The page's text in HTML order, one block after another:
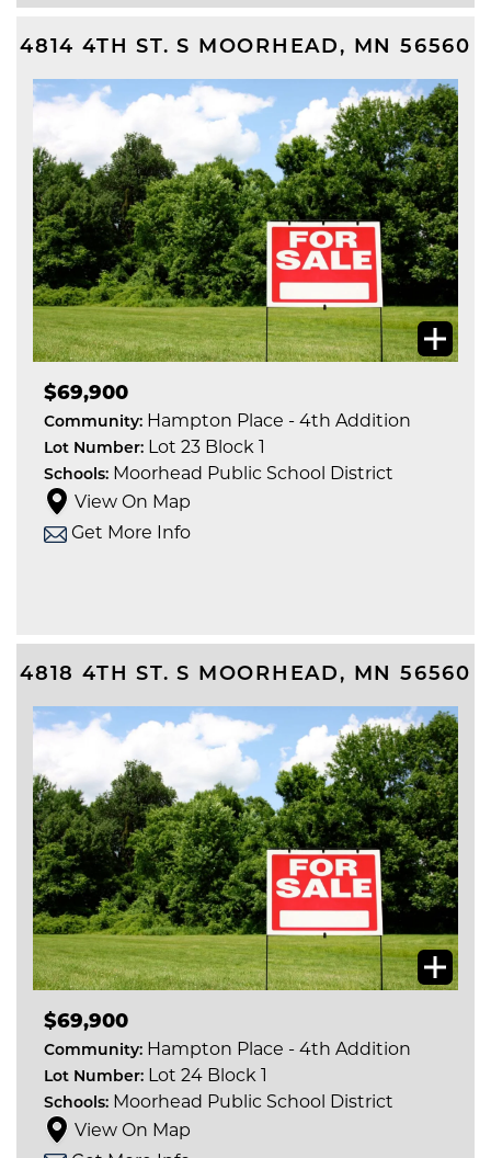
4814 4TH ST. S MOORHEAD, MN 56560
$69,900
Community: Hampton Place - 4th Addition
Lot Number: Lot 23 Block 1
Schools: Moorhead Public School District
View On Map
Get More Info
4818 4TH ST. S MOORHEAD, MN 56560
$69,900
Community: Hampton Place - 4th Addition
Lot Number: Lot 24 Block 1
Schools: Moorhead Public School District
View On Map